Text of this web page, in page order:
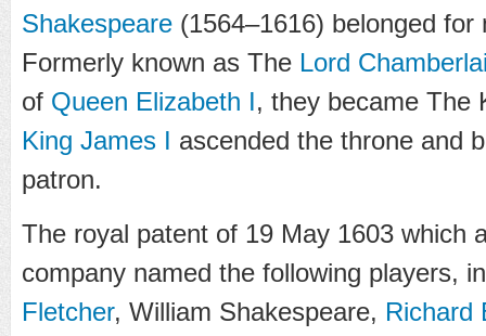
Shakespeare (1564–1616) belonged
Formerly known as The Lord
of Queen Elizabeth I, they became The
King James I ascended the throne and
patron.
The royal patent of 19 May 1603 which
company named the following players,
Fletcher, William Shakespeare, Richard